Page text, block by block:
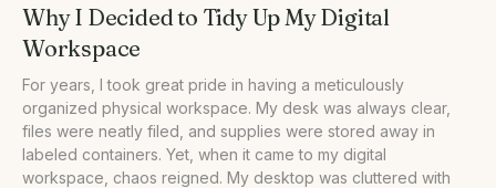
•
Implementing a Folder System That Works
• Managing Email Like a Pro
•
Digital vs. Physical Organization: A Comparative Look
• Practical Steps to Organize Your Digital Workspace
Q&A: Common Questions About Digital Workspace
Organization
Why I Decided to Tidy Up My Digital
Workspace
For years, I took great pride in having a meticulously
organized physical workspace. My desk was always clear,
files were neatly filed, and supplies were stored away in
labeled containers. Yet, when it came to my digital
workspace, chaos reigned. My desktop was cluttered with